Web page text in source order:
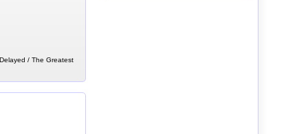
/ The Greatest